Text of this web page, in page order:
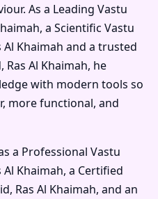
As a Leading Vastu
, a Scientific Vastu
Khaimah and a trusted
Ras Al Khaimah, he
with modern tools so
more functional, and
a Professional Vastu
Khaimah, a Certified
Ras Al Khaimah, and an